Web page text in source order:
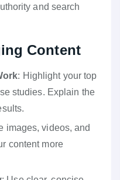
and search
Content
: Highlight your top
studies. Explain the
images, videos, and
content more